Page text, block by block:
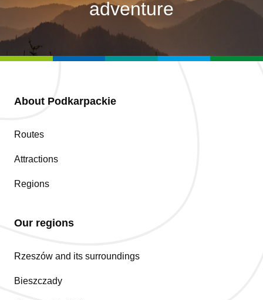
adventure
About Podkarpackie
Routes
Attractions
Regions
Our regions
Rzeszów and its surroundings
Bieszczady